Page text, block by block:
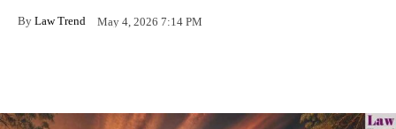
By Law Trend May 4, 2026 7:14 PM